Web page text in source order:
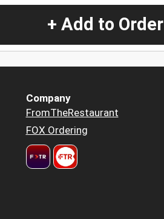
+ Add to Order
Company
FromTheRestaurant
FOX Ordering